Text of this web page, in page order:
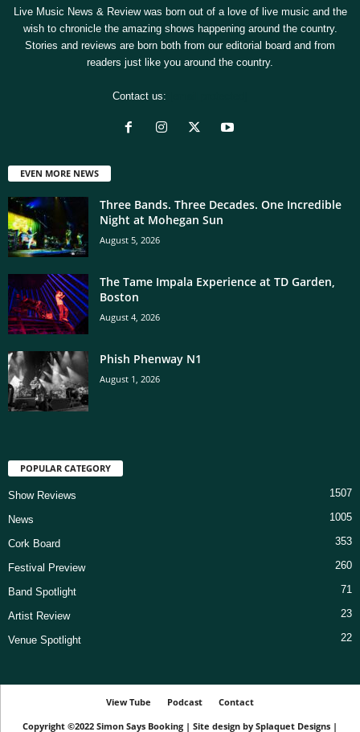
Live Music News & Review was born out of a love of live music and the
wish to chronicle the amazing shows happening around the country.
Stories and reviews are born both from our editorial board and from
readers just like you around the country.
Contact us:
EVEN MORE NEWS
Three Bands. Three Decades. One Incredible
Night at Mohegan Sun
August 5, 2026
The Tame Impala Experience at TD Garden,
Boston
August 4, 2026
Phish Phenway N1
August 1, 2026
POPULAR CATEGORY
Show Reviews 1507
News 1005
Cork Board 353
Festival Preview 260
Band Spotlight 71
Artist Review 23
Venue Spotlight 22
View Tube Podcast
Contact
Copyright ©2022 Simon Says Booking | Site design by Splaquet Designs |